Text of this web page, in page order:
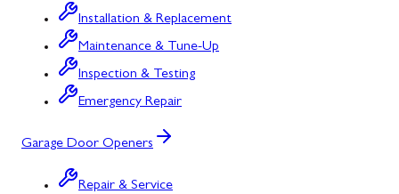
Installation & Replacement
Maintenance & Tune-Up
Inspection & Testing
Emergency Repair
Garage Door Openers
Repair & Service